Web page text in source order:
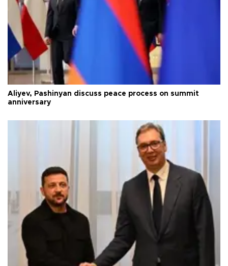
Aliyev, Pashinyan discuss peace process on summit
anniversary